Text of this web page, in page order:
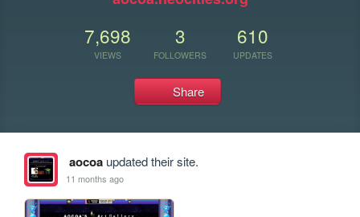
7,698
VIEWS
3
FOLLOWERS
610
UPDATES
Share
aocoaupdated their site.
11 months ago